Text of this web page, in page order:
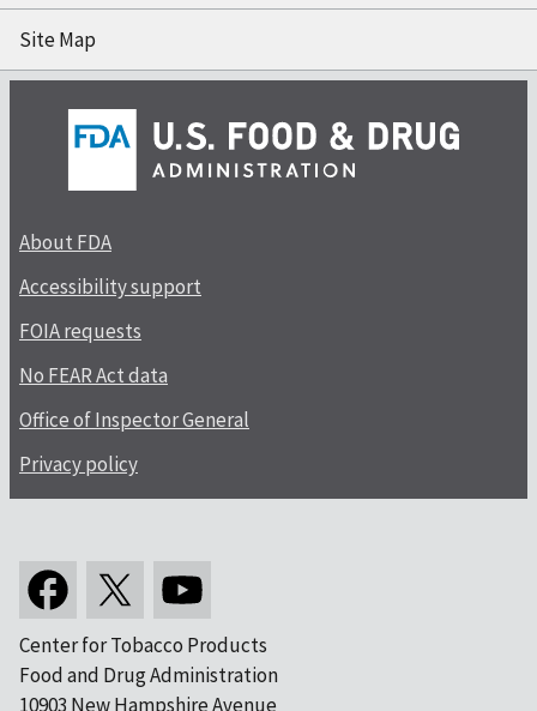
Site Map
About FDA
Accessibility support
FOIA requests
No FEAR Act data
Office of Inspector General
Privacy policy
Center for Tobacco Products
Food and Drug Administration
10903 New Hampshire Avenue